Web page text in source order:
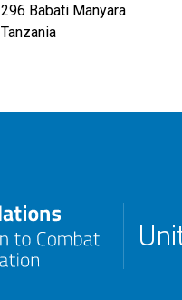
296 Babati Manyara
Tanzania